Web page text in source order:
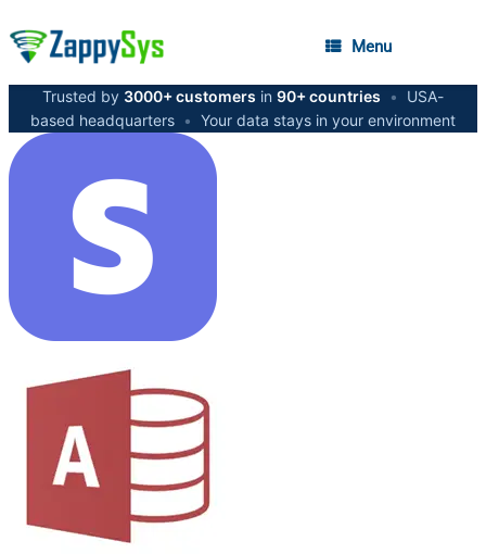
Menu
Trusted by 3000+ customers in 90+ countries •
USA-
based headquarters • Your data stays in your environment